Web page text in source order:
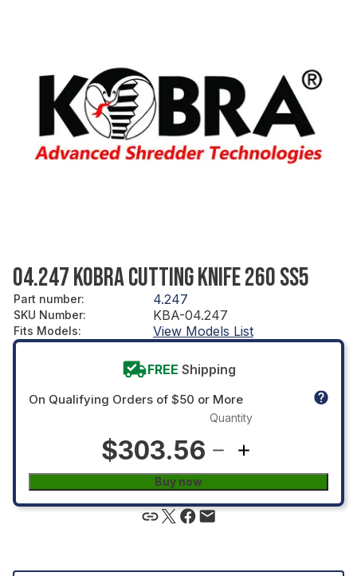
04.247 KOBRA CUTTING KNIFE 260 SS5
Part number: 4.247
SKU Number: KBA-04.247
Fits Models: View Models List
FREE Shipping
On Qualifying Orders of $50 or More
$303.56
Quantity
Buy now